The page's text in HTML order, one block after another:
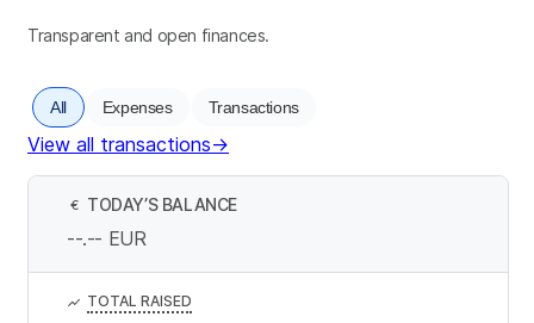
Transparent and open finances.
All Expenses Transactions
View all transactions→
€ TODAY’S BALANCE
--.-- EUR
TOTAL RAISED